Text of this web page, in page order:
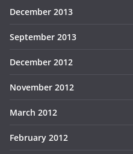
December 2013
September 2013
December 2012
November 2012
March 2012
February 2012